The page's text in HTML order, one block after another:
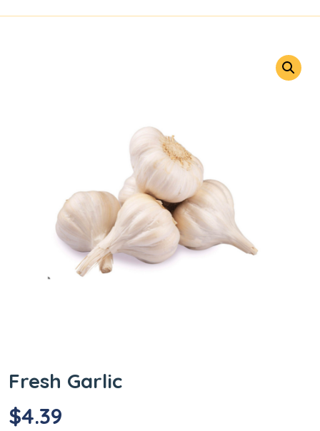
Fresh Garlic
$4.39